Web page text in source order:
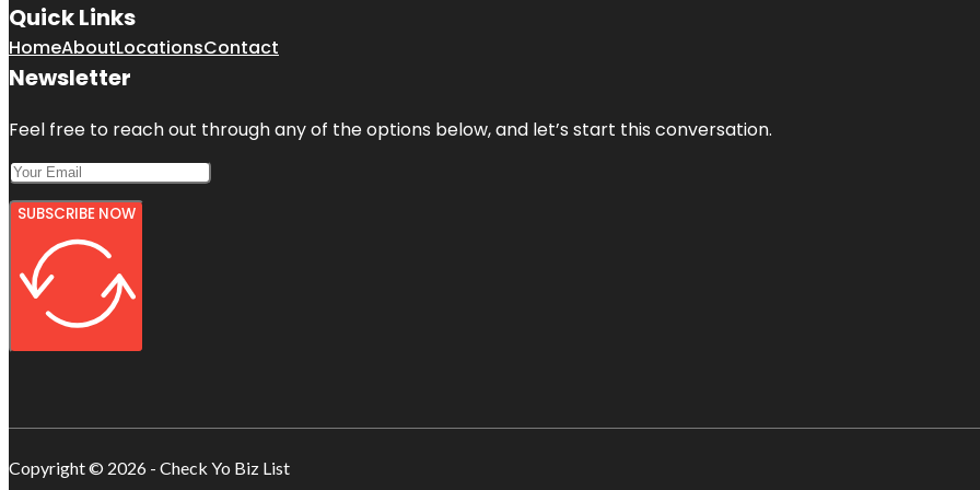
Quick Links
HomeAboutLocationsContact
Newsletter
Feel free to reach out through any of the options below, and let’s start this conversation.
SUBSCRIBE NOW
Copyright © 2026 - Check Yo Biz List